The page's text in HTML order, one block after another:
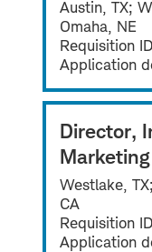
Austin, TX;
Omaha, NE
Requisition
Application
Director,
Westlake,
CA
Requisition
Application